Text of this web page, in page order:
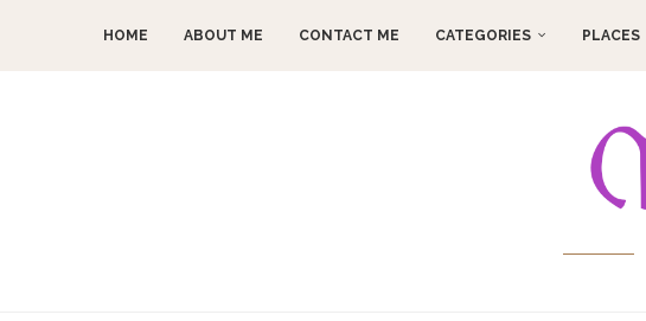
HOME ABOUT ME CONTACT ME CATEGORIES PLACES